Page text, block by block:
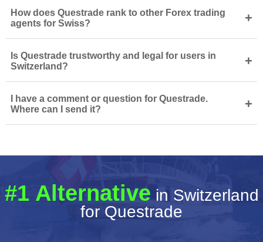
How does Questrade rank to other Forex trading
agents for Swiss?
+
Is Questrade trustworthy and legal for users in
Switzerland?
+
I have a comment or question for Questrade.
Where can I send it?
+
#1 Alternative in Switzerland
for Questrade